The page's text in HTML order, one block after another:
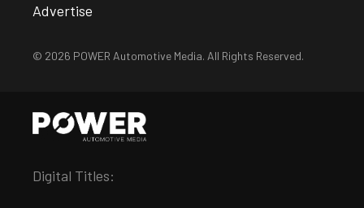
Advertise
© 2026 POWER Automotive Media. All Rights Reserved.
Digital Titles: